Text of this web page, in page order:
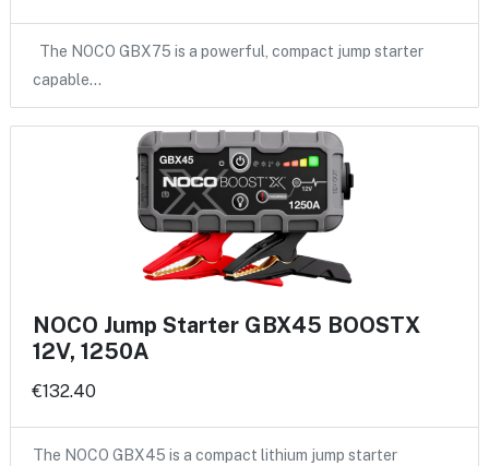
The NOCO GBX75 is a powerful, compact jump starter
capable…
NOCO Jump Starter GBX45 BOOSTX
12V, 1250A
€132.40
The NOCO GBX45 is a compact lithium jump starter